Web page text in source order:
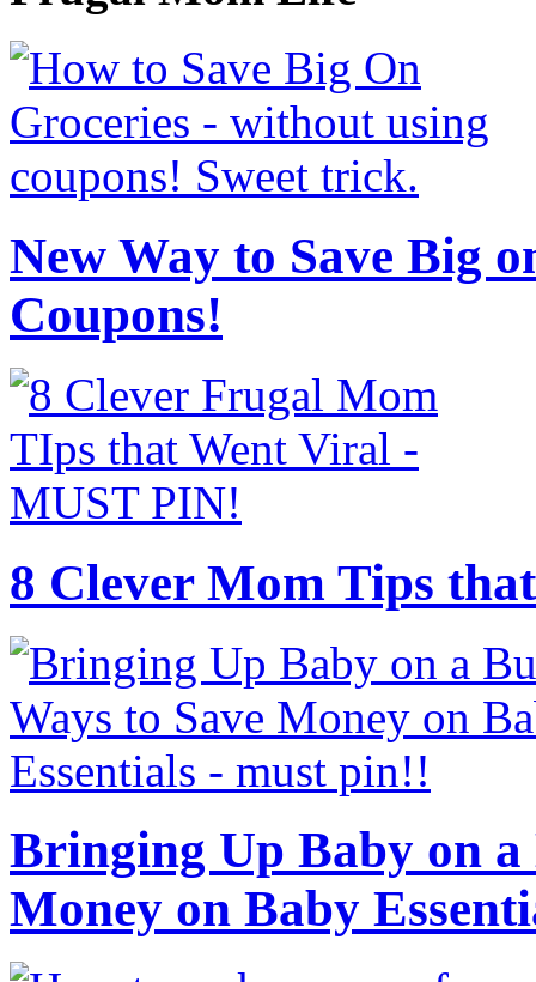
New Way to Save Big
Coupons!
8 Clever Mom Tips
Bringing Up Baby on a
Money on Baby